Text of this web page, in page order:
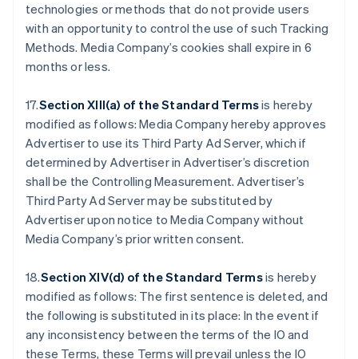
technologies or methods that do not provide users
with an opportunity to control the use of such Tracking
Methods. Media Company’s cookies shall expire in 6
months or less.
17.Section XIII(a) of the Standard Termsis hereby
modified as follows: Media Company hereby approves
Advertiser to use its Third Party Ad Server, which if
determined by Advertiser in Advertiser’s discretion
shall be the Controlling Measurement. Advertiser’s
Third Party Ad Server may be substituted by
Advertiser upon notice to Media Company without
Media Company’s prior written consent.
18.Section XIV(d) of the Standard Termsis hereby
modified as follows: The first sentence is deleted, and
the following is substituted in its place: In the event if
any inconsistency between the terms of the IO and
these Terms, these Terms will prevail unless the IO